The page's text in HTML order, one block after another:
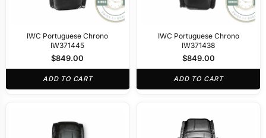
IWC Portuguese Chrono
IW371445
$849.00
ADD TO CART
IWC Portuguese Chrono
IW371438
$849.00
ADD TO CART